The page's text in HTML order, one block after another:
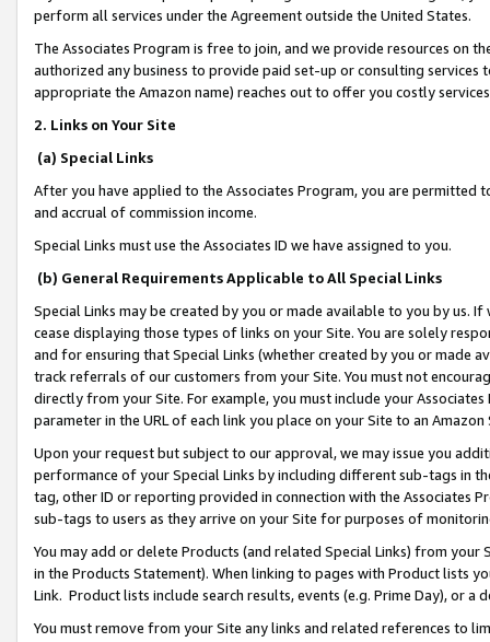
perform all services under the Agreement outside the United States.
The Associates Program is free to join, and we provide resources on
authorized any business to provide paid set-up or consulting
appropriate the Amazon name) reaches out to offer you costly
2. Links on Your Site
(a) Special Links
After you have applied to the Associates Program, you are permitted
and accrual of commission income.
Special Links must use the Associates ID we have assigned to you.
(b) General Requirements Applicable to All Special Links
Special Links may be created by you or made available to you by us.
cease displaying those types of links on your Site. You are solely
and for ensuring that Special Links (whether created by you or
track referrals of our customers from your Site. You must not
directly from your Site. For example, you must include your
parameter in the URL of each link you place on your Site to an
Upon your request but subject to our approval, we may issue you
performance of your Special Links by including different sub-tags in
tag, other ID or reporting provided in connection with the Associates
sub-tags to users as they arrive on your Site for purposes of
You may add or delete Products (and related Special Links) from
in the Products Statement). When linking to pages with Product lists
Link. Product lists include search results, events (e.g. Prime Day), or a
You must remove from your Site any links and related references to